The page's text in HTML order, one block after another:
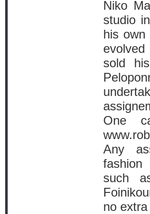
Niko
studio
his own
sold
One
Any
fashion
such
no